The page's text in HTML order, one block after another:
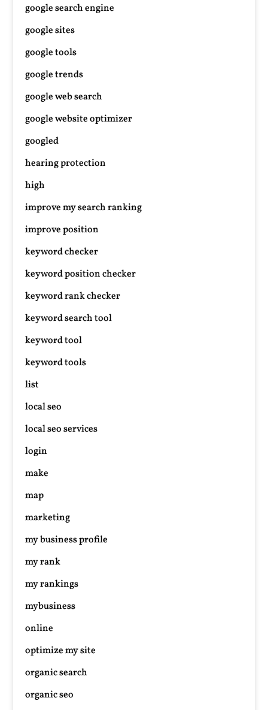
google search engine
google sites
google tools
google trends
google web search
google website optimizer
googled
hearing protection
high
improve my search ranking
improve position
keyword checker
keyword position checker
keyword rank checker
keyword search tool
keyword tool
keyword tools
list
local seo
local seo services
login
make
map
marketing
my business profile
my rank
my rankings
mybusiness
online
optimize my site
organic search
organic seo